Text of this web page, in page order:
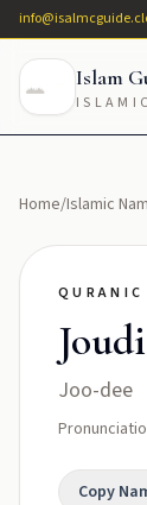
Islam
Home/Islamic
QURANIC
Joudi
Joo-dee
Copy